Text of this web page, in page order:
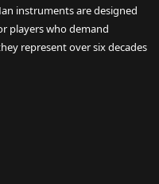
instruments are designed
players who demand
represent over six decades